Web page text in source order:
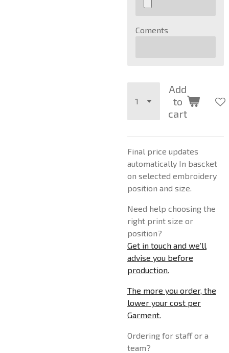
Coments
Add
to
cart
Final price updates
automatically In bascket
on selected embroidery
position and size.
Need help choosing the
right print size or
position?
Get in touch and we’ll
advise you before
production.
The more you order, the
lower your cost per
Garment.
Ordering for staff or a
team?